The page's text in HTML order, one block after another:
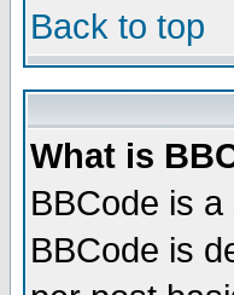
Back to top
What is
BBCode is
BBCode is